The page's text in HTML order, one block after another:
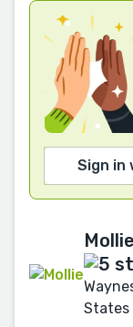
Sign in
Mollie
States